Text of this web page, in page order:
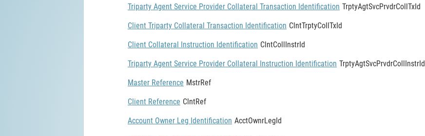
Triparty Agent Service Provider Collateral Transaction Identification TrptyAgtSvcPrvdrCollTxId
Client Triparty Collateral Transaction Identification ClntTrptyCollTxId
Client Collateral Instruction Identification ClntCollInstrId
Triparty Agent Service Provider Collateral Instruction Identification TrptyAgtSvcPrvdrCollInstrId
Master Reference MstrRef
Client Reference ClntRef
Account Owner Leg Identification AcctOwnrLegId